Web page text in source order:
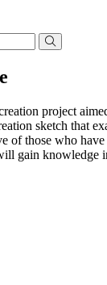
project
sketch that
of those who
gain knowledge